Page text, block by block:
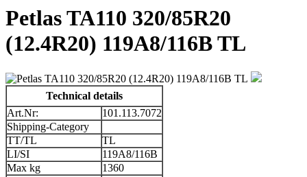
Petlas TA110 320/85R20
(12.4R20) 119A8/116B TL
Technical details
Art.Nr:
101.113.7072
Shipping-Category
TT/TL
TL
LI/SI
119A8/116B
Max kg
1360